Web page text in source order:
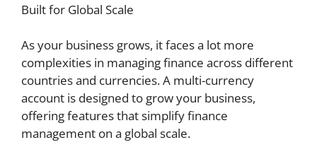
Built for Global Scale
As your business grows, it faces a lot more
complexities in managing finance across different
countries and currencies. A multi-currency
account is designed to grow your business,
offering features that simplify finance
management on a global scale.